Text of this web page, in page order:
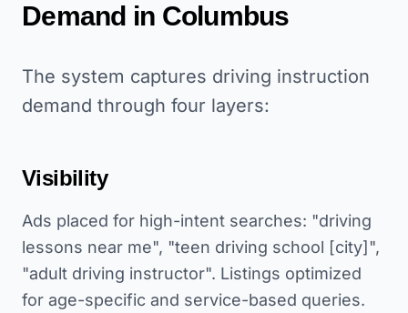
Demand in Columbus
The system captures driving instruction
demand through four layers:
Visibility
Ads placed for high-intent searches: "driving
lessons near me", "teen driving school [city]",
"adult driving instructor". Listings optimized
for age-specific and service-based queries.